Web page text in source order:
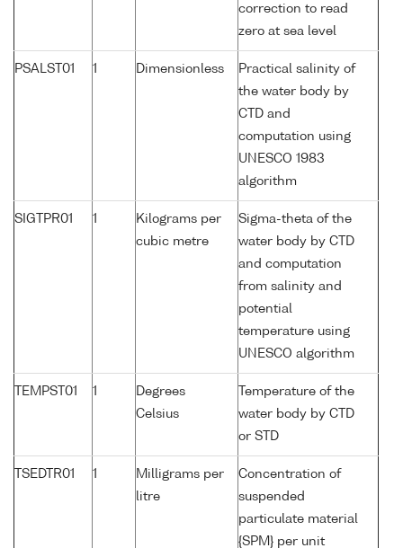
correction to read
zero at sea level
PSALST01 1 Dimensionless
Practical salinity of
the water body by
CTD and
computation using
UNESCO 1983
algorithm
SIGTPR01 1
Kilograms per
cubic metre
Sigma-theta of the
water body by CTD
and computation
from salinity and
potential
temperature using
UNESCO algorithm
TEMPST01 1
Degrees
Celsius
Temperature of the
water body by CTD
or STD
TSEDTR01 1
Milligrams per
litre
Concentration of
suspended
particulate material
{SPM} per unit